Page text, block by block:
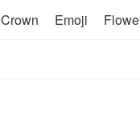
Crown Emoji